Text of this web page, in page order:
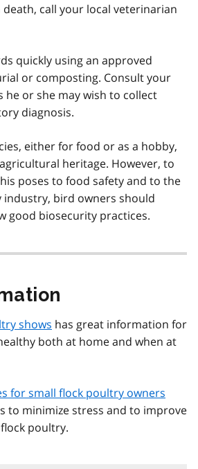
call your local veterinarian
quickly using an approved
or composting. Consult your
he or she may wish to collect
diagnosis.
either for food or as a hobby,
heritage. However, to
poses to food safety and to the
bird owners should
good biosecurity practices.
shows has great information for
both at home and when at
for small flock poultry owners
to minimize stress and to improve
poultry.